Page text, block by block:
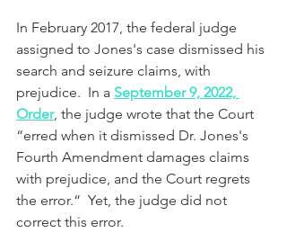
In February 2017, the federal judge
assigned to Jones's case dismissed his
search and seizure claims, with
prejudice.  In a September 9, 2022,
Order, the judge wrote that the Court
“erred when it dismissed Dr. Jones's
Fourth Amendment damages claims
with prejudice, and the Court regrets
the error.“  Yet, the judge did not
correct this error.